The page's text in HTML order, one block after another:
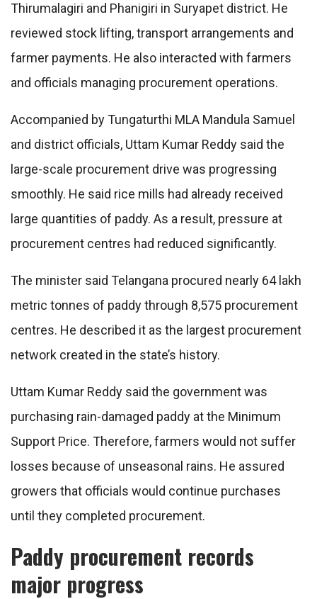
Thirumalagiri and Phanigiri in Suryapet district. He
reviewed stock lifting, transport arrangements and
farmer payments. He also interacted with farmers
and officials managing procurement operations.
Accompanied by Tungaturthi MLA Mandula Samuel
and district officials, Uttam Kumar Reddy said the
large-scale procurement drive was progressing
smoothly. He said rice mills had already received
large quantities of paddy. As a result, pressure at
procurement centres had reduced significantly.
The minister said Telangana procured nearly 64 lakh
metric tonnes of paddy through 8,575 procurement
centres. He described it as the largest procurement
network created in the state’s history.
Uttam Kumar Reddy said the government was
purchasing rain-damaged paddy at the Minimum
Support Price. Therefore, farmers would not suffer
losses because of unseasonal rains. He assured
growers that officials would continue purchases
until they completed procurement.
Paddy procurement records
major progress